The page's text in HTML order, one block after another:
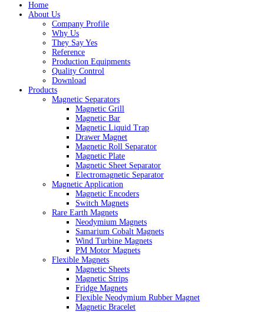
Home
About Us
Company Profile
Why Us
They Say Yes
Reference
Production Equipments
Quality Control
Download
Products
Magnetic Separators
Magnetic Grill
Magnetic Bar
Magnetic Liquid Trap
Drawer Magnet
Magnetic Roll Separator
Magnetic Plate
Magnetic Sheet Separator
Electromagnetic Separator
Magnetic Application
Magnetic Encoders
Switch Magnets
Rare Earth Magnets
Neodymium Magnets
Samarium Cobalt Magnets
Wind Turbine Magnets
PM Motor Magnets
Flexible Magnets
Magnetic Sheets
Magnetic Strips
Fridge Magnets
Flexible Neodymium Rubber Magnet
Magnetic Bracelet